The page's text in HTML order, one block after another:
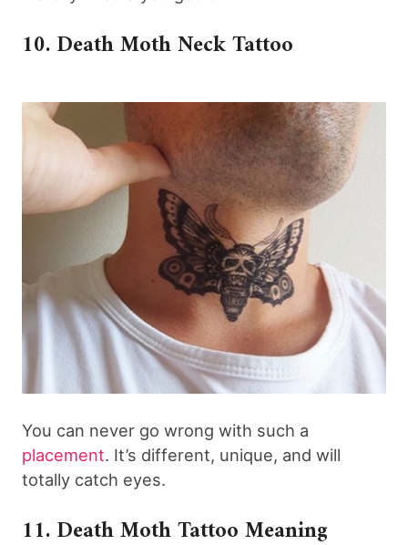
10. Death Moth Neck Tattoo
You can never go wrong with such a
placement. It’s different, unique, and will
totally catch eyes.
11. Death Moth Tattoo Meaning